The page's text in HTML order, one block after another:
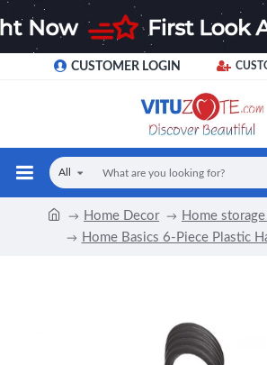
CUSTOMER LOGIN
All
Home Decor
Home
Home Basics 6-Piece Plastic